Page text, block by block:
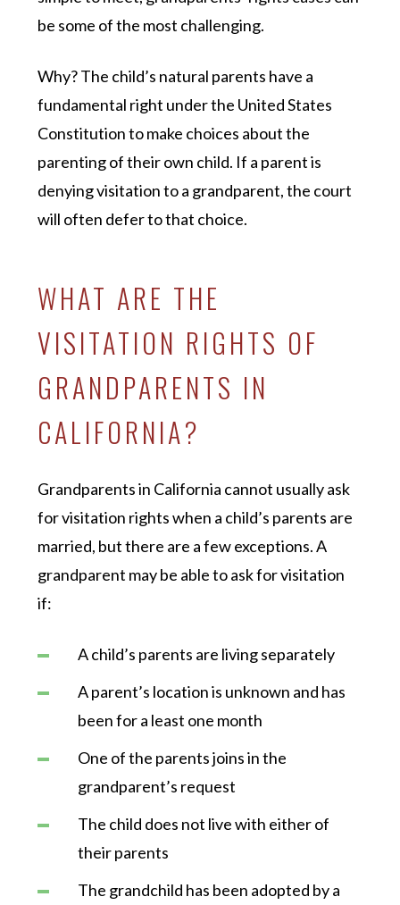
be some of the most challenging.
Why? The child’s natural parents have a
fundamental right under the United States
Constitution to make choices about the
parenting of their own child. If a parent is
denying visitation to a grandparent, the court
will often defer to that choice.
WHAT ARE THE
VISITATION RIGHTS OF
GRANDPARENTS IN
CALIFORNIA?
Grandparents in California cannot usually ask
for visitation rights when a child’s parents are
married, but there are a few exceptions. A
grandparent may be able to ask for visitation
if:
A child’s parents are living separately
A parent’s location is unknown and has
been for a least one month
One of the parents joins in the
grandparent’s request
The child does not live with either of
their parents
The grandchild has been adopted by a